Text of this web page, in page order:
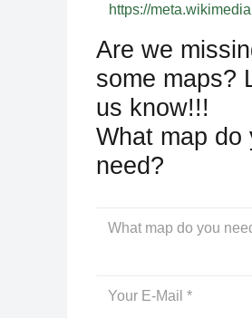
https://
Are we
some maps?
us know!!!
What map do
need?